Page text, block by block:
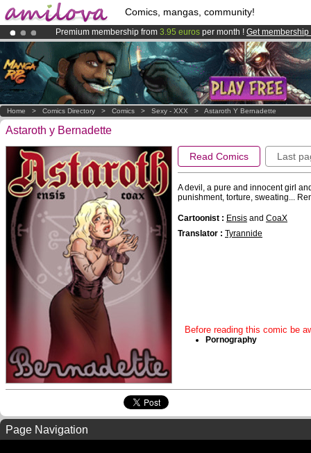
Comics, mangas, community!
Premium membership from 3.95 euros per month ! Get membership
Already 100000membersand 1000comics & mangas!.
AmilovaKickstarter is now LIVE!.
Home > Comics Directory > Comics > Sexy - XXX > Astaroth Y Bernadette
Astaroth y Bernadette
Read Comics Last
A devil, a pure and innocent girl
punishment, torture, sweating...
Cartoonist : Ensis and CoaX
Translator : Tyrannide
Before reading this comic be
Pornography
Page Navigation